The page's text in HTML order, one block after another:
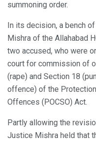
summoning order.
In its decision, a bench
Mishra of the Allahabad
two accused, who were
court for commission of
(rape) and Section 18
offence) of the
Offences (POCSO) Act.
Partly allowing the
Justice Mishra held that